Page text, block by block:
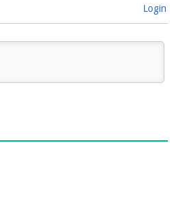
Login